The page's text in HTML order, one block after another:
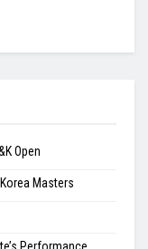
Open
Masters
Performance